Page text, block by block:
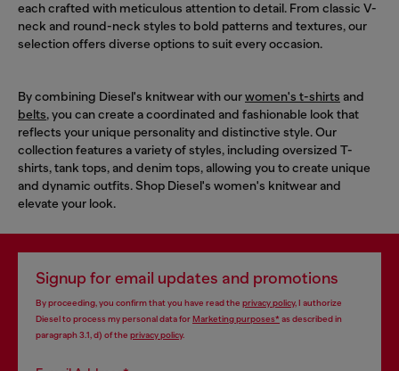
each crafted with meticulous attention to detail. From classic V-
neck and round-neck styles to bold patterns and textures, our
selection offers diverse options to suit every occasion.
By combining Diesel's knitwear with ourwomen's t-shirts and
belts, you can create a coordinated and fashionable look that
reflects your unique personality and distinctive style. Our
collection features a variety of styles, including oversized T-
shirts, tank tops, and denim tops, allowing you to create unique
and dynamic outfits. Shop Diesel's women's knitwear and
elevate your look.
Signup for email updates and promotions
By proceeding, you confirm that you have read the privacy policy, I authorize
Diesel to process my personal data forMarketing purposes*as described in
paragraph 3.1, d) of the privacy policy.